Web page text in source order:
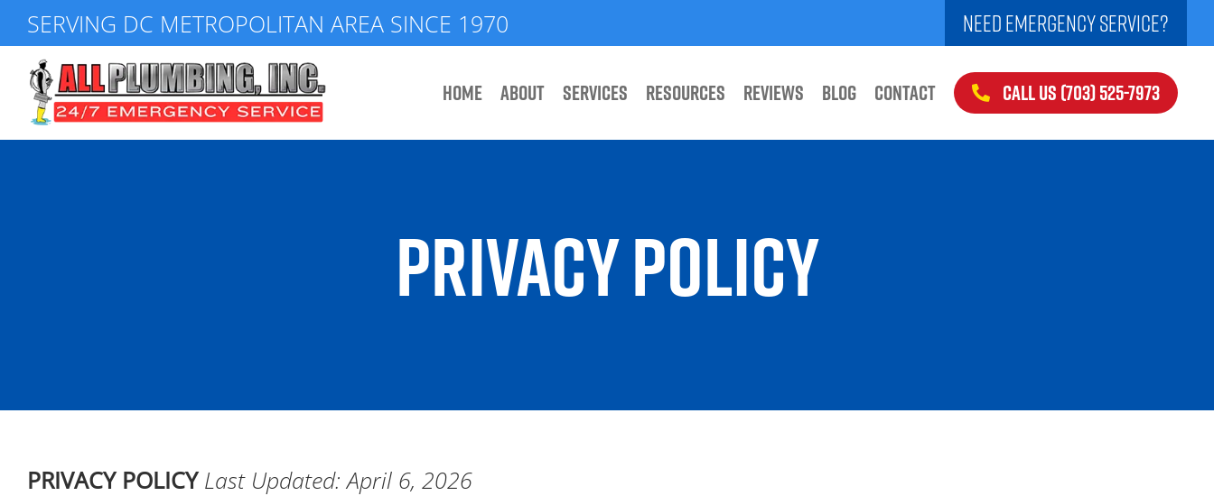
Skip
to
content
SERVING DC METROPOLITAN AREA SINCE 1970 NEED EMERGENCY SERVICE?
HOME ABOUT SERVICES RESOURCES REVIEWS BLOG CONTACT CALL US (703) 525-7973
PRIVACY POLICY
PRIVACY POLICY Last Updated: April 6, 2026